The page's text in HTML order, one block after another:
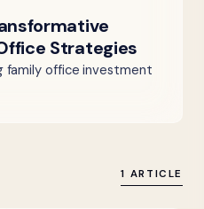
Strategies
family office investment
1 ARTICLE